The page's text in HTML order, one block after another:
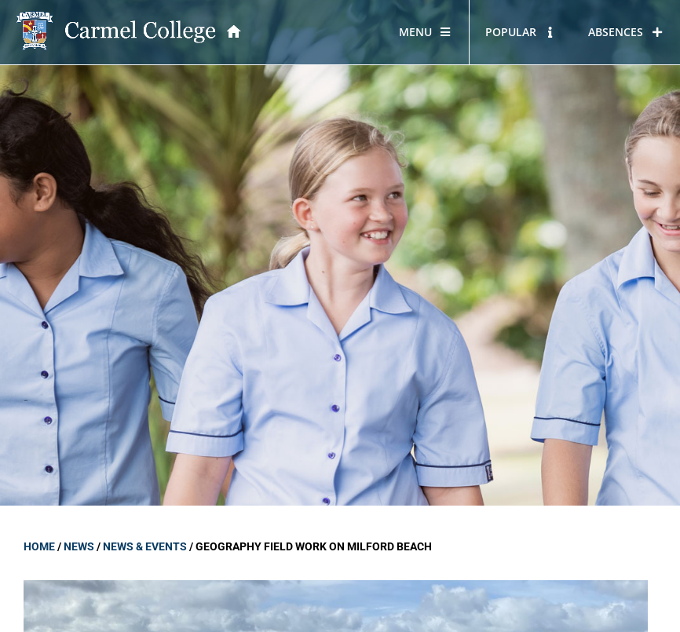
MENU
School Information OUR PRINCIPAL
GOVERNANCE
Carmel College Board
Board Member Profiles
Board Policies
Governance Policies
Proprietor Board
OUR STORY
A Mercy School
Core Mercy Values
Kowhaiwhai Story
Carmel Hymn
Carmel Prayer
Who We Are (video)
POPULAR ABSENCES
HOME/NEWS /NEWS & EVENTS /GEOGRAPHY FIELD WORK ON MILFORD BEACH